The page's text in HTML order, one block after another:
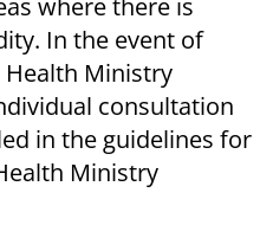
In the event of
Ministry
consultation
in the guidelines for
Ministry